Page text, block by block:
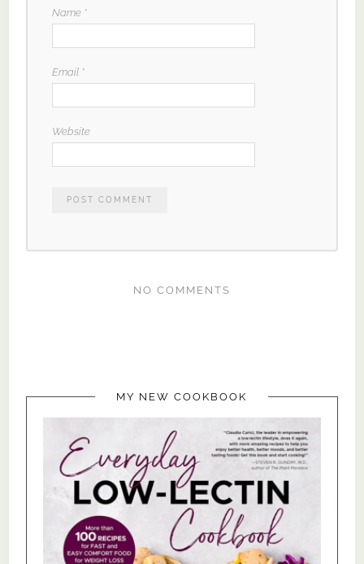
NO COMMENTS
Name *
Email *
Website
MY NEW COOKBOOK